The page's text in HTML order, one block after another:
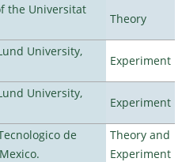
the Universitat
Theory
University,
Experiment
University,
Experiment
de
Theory and
Experiment